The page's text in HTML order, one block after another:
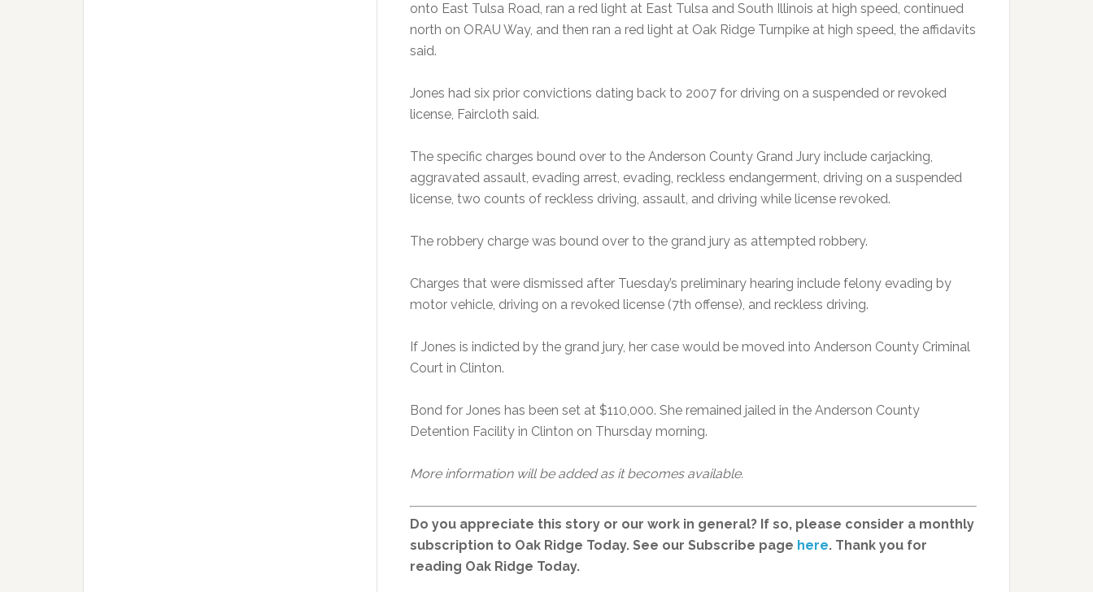
onto East Tulsa Road, ran a red light at East Tulsa and South Illinois at high speed, continued
north on ORAU Way, and then ran a red light at Oak Ridge Turnpike at high speed, the affidavits
said.
Jones had six prior convictions dating back to 2007 for driving on a suspended or revoked
license, Faircloth said.
The specific charges bound over to the Anderson County Grand Jury include carjacking,
aggravated assault, evading arrest, evading, reckless endangerment, driving on a suspended
license, two counts of reckless driving, assault, and driving while license revoked.
The robbery charge was bound over to the grand jury as attempted robbery.
Charges that were dismissed after Tuesday’s preliminary hearing include felony evading by
motor vehicle, driving on a revoked license (7th offense), and reckless driving.
If Jones is indicted by the grand jury, her case would be moved into Anderson County Criminal
Court in Clinton.
Bond for Jones has been set at $110,000. She remained jailed in the Anderson County
Detention Facility in Clinton on Thursday morning.
More information will be added as it becomes available.
Do you appreciate this story or our work in general? If so, please consider a monthly
subscription to Oak Ridge Today. See our Subscribe page here. Thank you for
reading Oak Ridge Today.